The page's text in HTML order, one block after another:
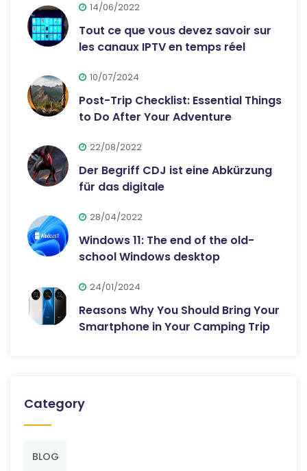
14/06/2022
Tout ce que vous devez savoir sur
les canaux IPTV en temps réel
10/07/2024
Post-Trip Checklist: Essential Things
to Do After Your Adventure
22/08/2022
Der Begriff CDJ ist eine Abkürzung
für das digitale
28/04/2022
Windows 11: The end of the old-
school Windows desktop
24/01/2024
Reasons Why You Should Bring Your
Smartphone in Your Camping Trip
Category
BLOG